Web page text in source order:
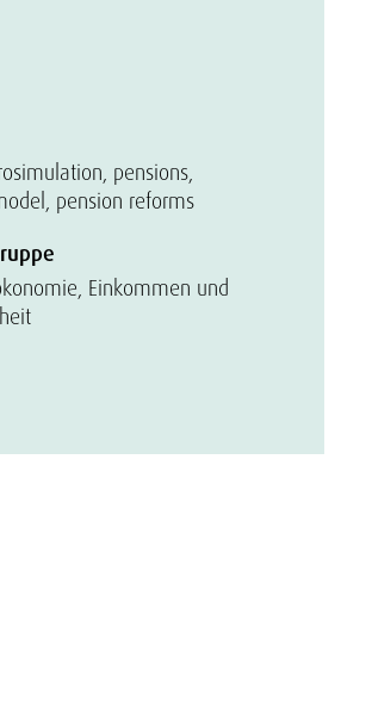
pensions,
pension reforms
Einkommen und